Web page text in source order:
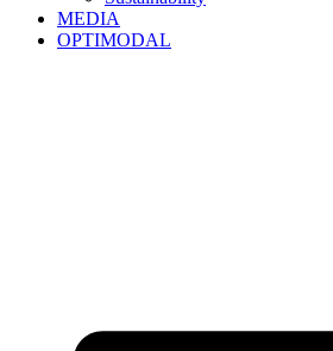
MEDIA
OPTIMODAL